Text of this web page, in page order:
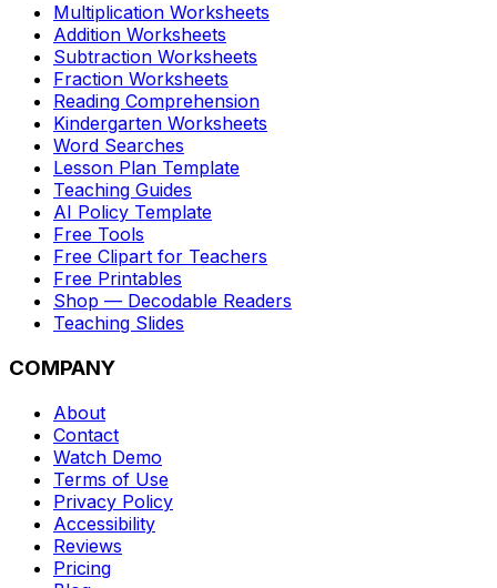
Multiplication Worksheets
Addition Worksheets
Subtraction Worksheets
Fraction Worksheets
Reading Comprehension
Kindergarten Worksheets
Word Searches
Lesson Plan Template
Teaching Guides
AI Policy Template
Free Tools
Free Clipart for Teachers
Free Printables
Shop — Decodable Readers
Teaching Slides
COMPANY
About
Contact
Watch Demo
Terms of Use
Privacy Policy
Accessibility
Reviews
Pricing